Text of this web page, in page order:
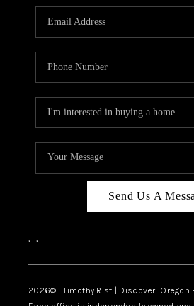
Send Us A
, ,
2026© Timothy Rist | Discover: Oregon